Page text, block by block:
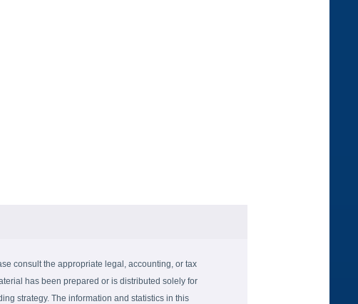
consult the appropriate legal, accounting, or tax
has been prepared or is distributed solely for
strategy. The information and statistics in this